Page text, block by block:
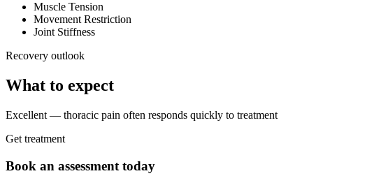
Muscle Tension
Movement Restriction
Joint Stiffness
Recovery outlook
What to expect
Excellent — thoracic pain often responds quickly to treatment
Get treatment
Book an assessment today